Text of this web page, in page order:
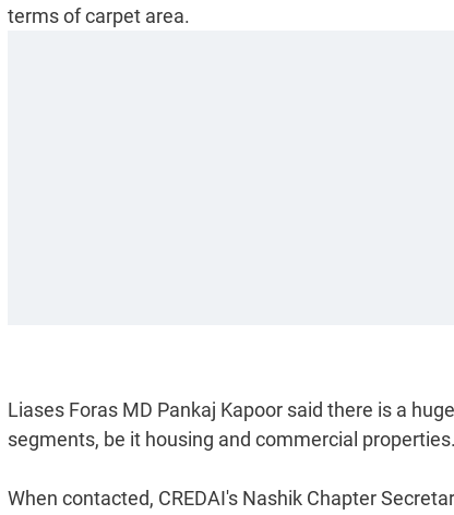
terms of carpet area.
Liases Foras MD Pankaj Kapoor said there is a
segments, be it housing and commercial properties.
When contacted, CREDAI's Nashik Chapter